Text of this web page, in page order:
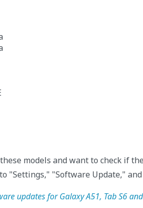
models and want to check if
"Settings," "Software Update,"
updates for Galaxy A51, Tab S6